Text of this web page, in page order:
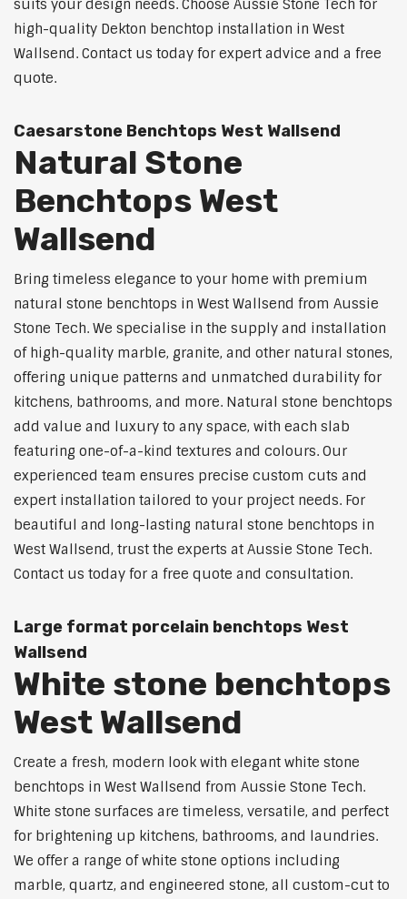
suits your design needs. Choose Aussie Stone Tech for
high-quality Dekton benchtop installation in West
Wallsend. Contact us today for expert advice and a free
quote.
Caesarstone Benchtops West Wallsend
Natural Stone
Benchtops West
Wallsend
Bring timeless elegance to your home with premium
natural stone benchtops in West Wallsend from Aussie
Stone Tech. We specialise in the supply and installation
of high-quality marble, granite, and other natural stones,
offering unique patterns and unmatched durability for
kitchens, bathrooms, and more. Natural stone benchtops
add value and luxury to any space, with each slab
featuring one-of-a-kind textures and colours. Our
experienced team ensures precise custom cuts and
expert installation tailored to your project needs. For
beautiful and long-lasting natural stone benchtops in
West Wallsend, trust the experts at Aussie Stone Tech.
Contact us today for a free quote and consultation.
Large format porcelain benchtops West
Wallsend
White stone benchtops
West Wallsend
Create a fresh, modern look with elegant white stone
benchtops in West Wallsend from Aussie Stone Tech.
White stone surfaces are timeless, versatile, and perfect
for brightening up kitchens, bathrooms, and laundries.
We offer a range of white stone options including
marble, quartz, and engineered stone, all custom-cut to